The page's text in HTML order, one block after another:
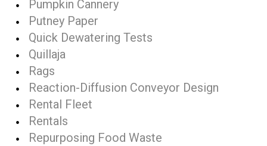
Pumpkin Cannery
Putney Paper
Quick Dewatering Tests
Quillaja
Rags
Reaction-Diffusion Conveyor Design
Rental Fleet
Rentals
Repurposing Food Waste